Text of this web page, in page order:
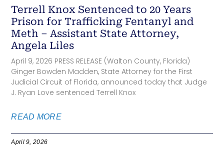
Terrell Knox Sentenced to 20 Years
Prison for Trafficking Fentanyl and
Meth – Assistant State Attorney,
Angela Liles
April 9, 2026 PRESS RELEASE (Walton County, Florida)
Ginger Bowden Madden, State Attorney for the First
Judicial Circuit of Florida, announced today that Judge
J. Ryan Love sentenced Terrell Knox
READ MORE
April 9, 2026